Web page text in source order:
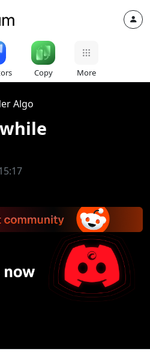
Copy More
Algo